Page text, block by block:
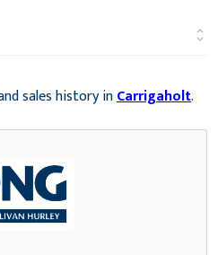
sales history inCarrigaholt.